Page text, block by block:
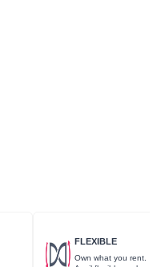
FLEXIBLE
Own what you rent.